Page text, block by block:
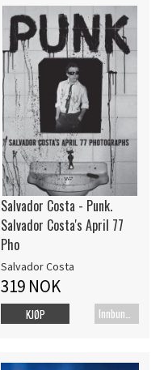
Salvador Costa - Punk.
Salvador Costa's April 77
Pho
Salvador Costa
319 NOK
KJØP